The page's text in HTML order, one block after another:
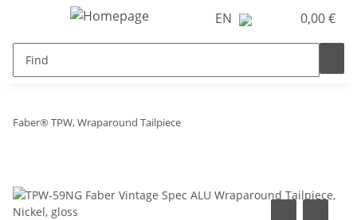
EN 0,00 €
Faber® TPW, Wraparound Tailpiece